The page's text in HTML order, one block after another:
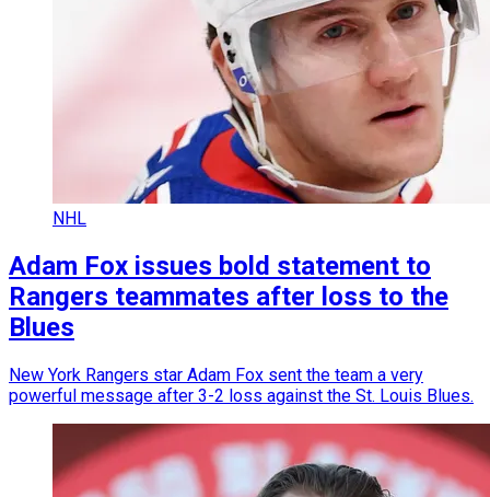
NHL
Adam Fox issues bold statement to
Rangers teammates after loss to the
Blues
New York Rangers star Adam Fox sent the team a very
powerful message after 3-2 loss against the St. Louis Blues.